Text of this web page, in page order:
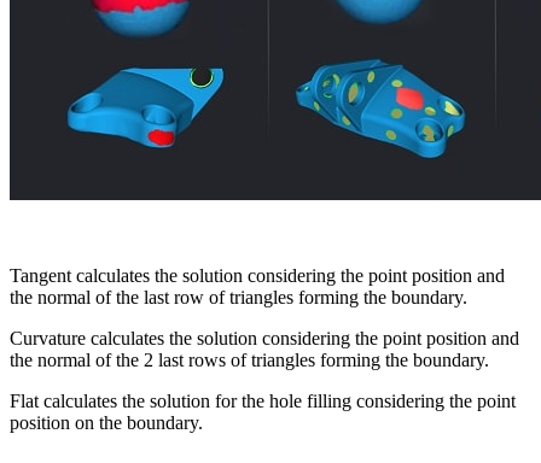
Tangent calculates the solution considering the point position and
the normal of the last row of triangles forming the boundary.
Curvature calculates the solution considering the point position and
the normal of the 2 last rows of triangles forming the boundary.
Flat calculates the solution for the hole filling considering the point
position on the boundary.